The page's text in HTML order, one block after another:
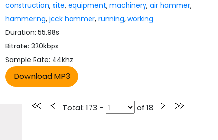
construction,site,equipment,machinery,air hammer,
hammering,jack hammer,running,working
Duration: 55.98s
Bitrate: 320kbps
Sample Rate: 44khz
Total: 173 - of 18